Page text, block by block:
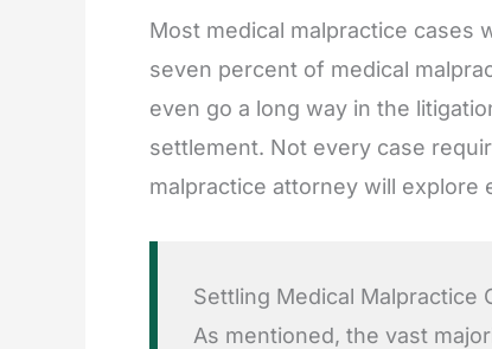
Most medical malpractice cases
seven percent of medical
even go a long way in the
settlement. Not every case
malpractice attorney will explore
Settling Medical Malpractice
As mentioned, the vast